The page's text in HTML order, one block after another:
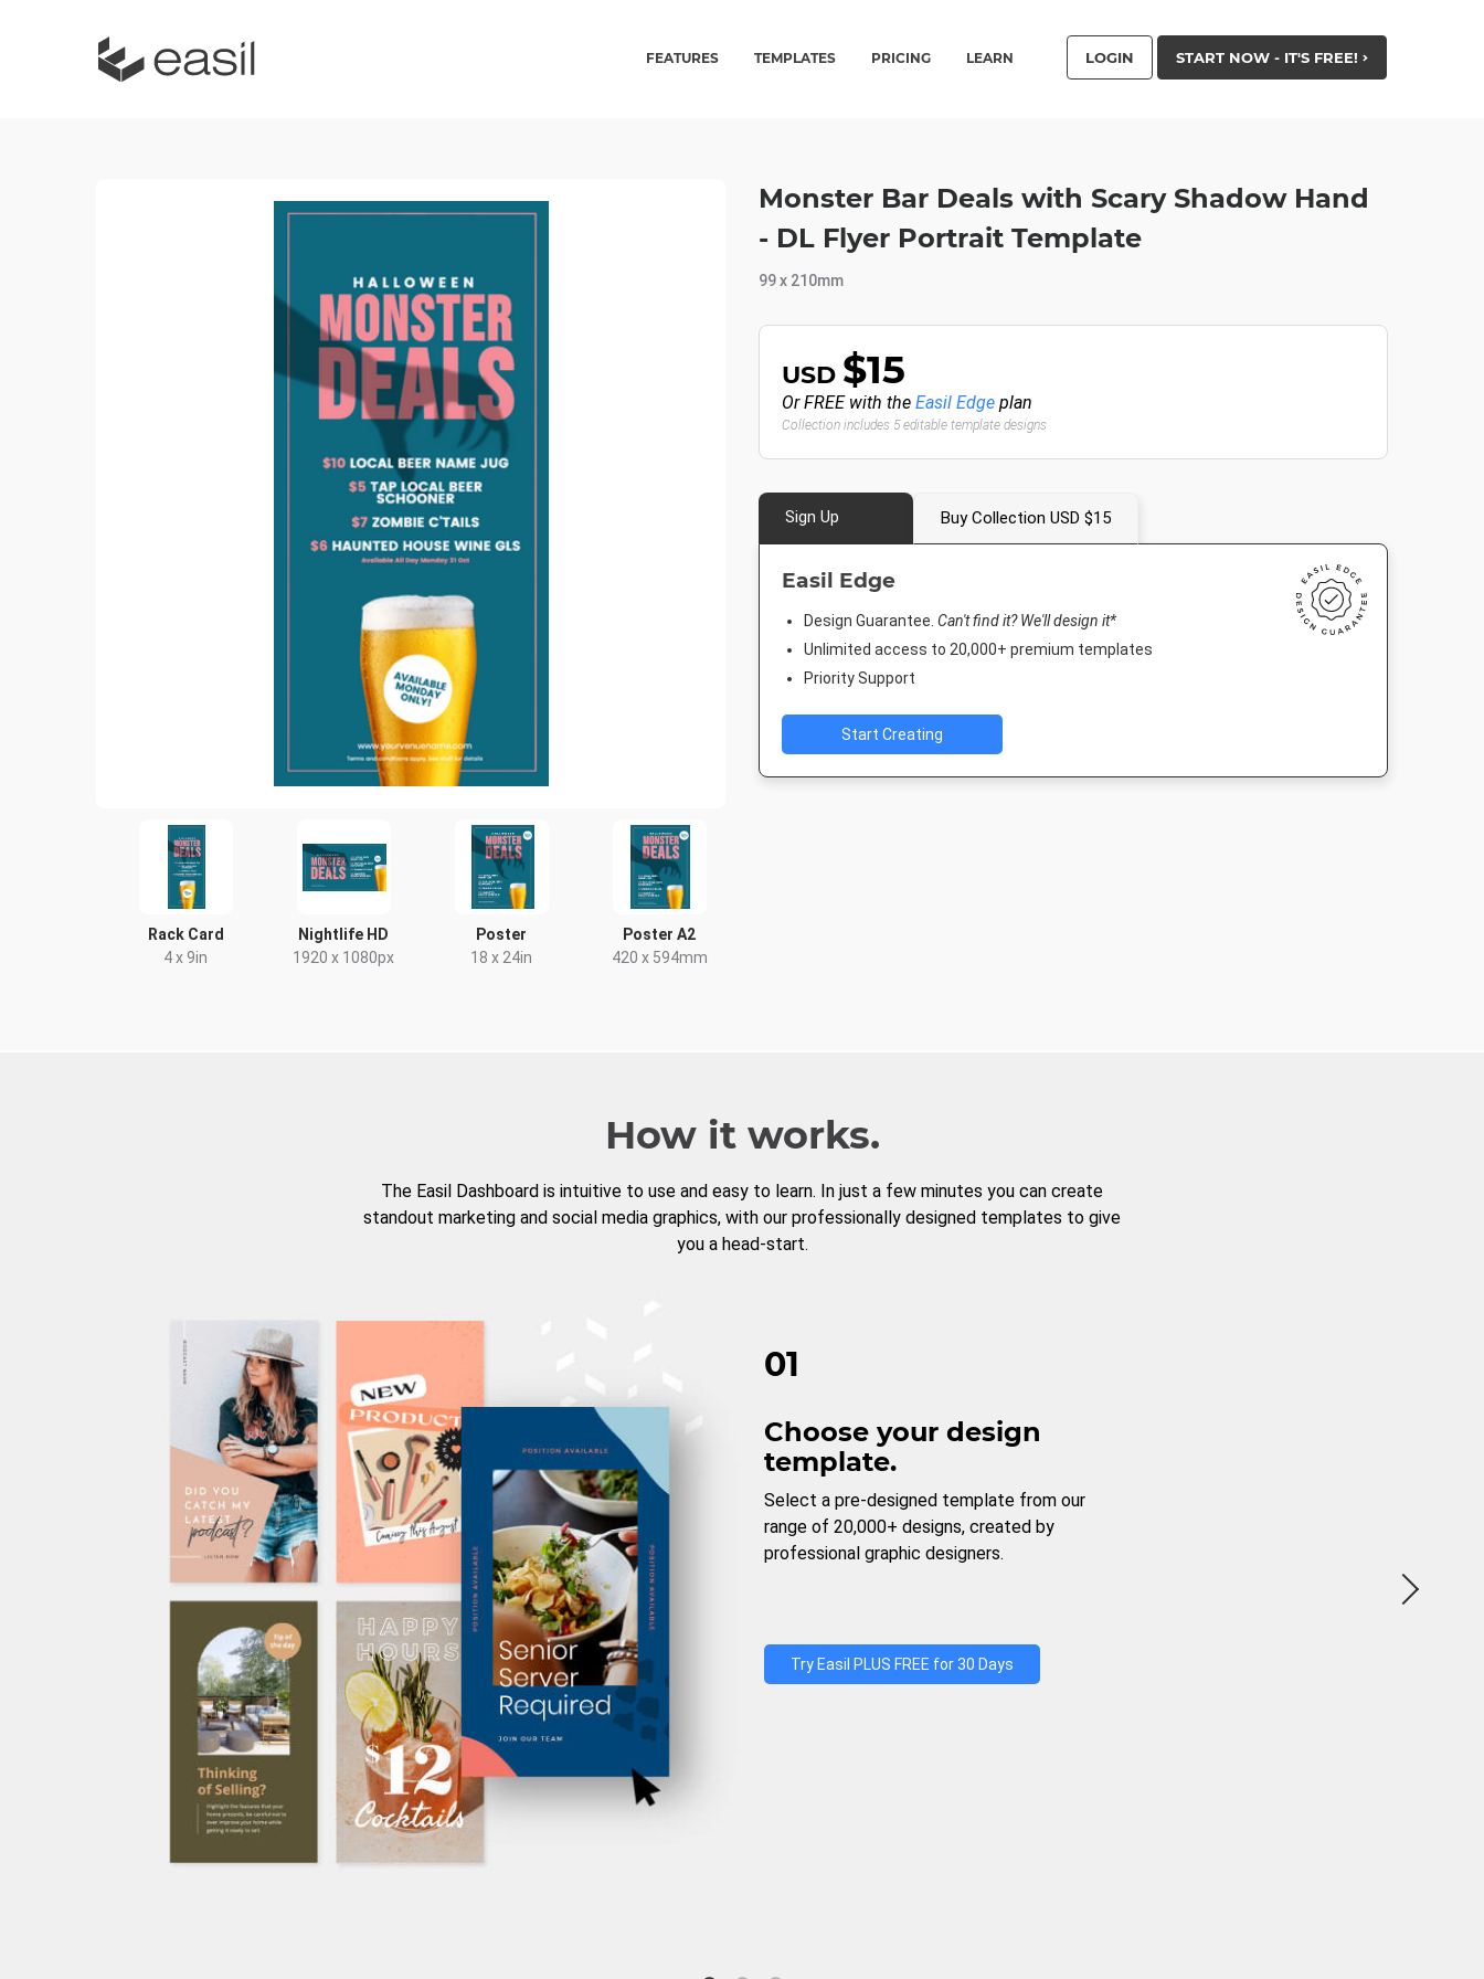
FEATURES TEMPLATES PRICING LEARN LOGIN START NOW - IT'S FREE!
Rack Card
4 x 9in
Nightlife HD
1920 x 1080px
Poster
18 x 24in
Poster A2
420 x 594mm
Monster Bar Deals with Scary Shadow Hand
- DL Flyer Portrait Template
99 x 210mm
USD $15
Or FREE with the Easil Edge plan
Collection includes 5 editable template designs
Sign Up Buy Collection USD $15
Easil Edge
Design Guarantee. Can't find it? We'll design it*
Unlimited access to 20,000+ premium templates
Priority Support
Start Creating
How it works.
The Easil Dashboard is intuitive to use and easy to learn. In just a few minutes you can create
standout marketing and social media graphics, with our professionally designed templates to give
you a head-start.
01
Choose your design
template.
Select a pre-designed template from our
range of 20,000+ designs, created by
professional graphic designers.
Try Easil PLUS FREE for 30 Days